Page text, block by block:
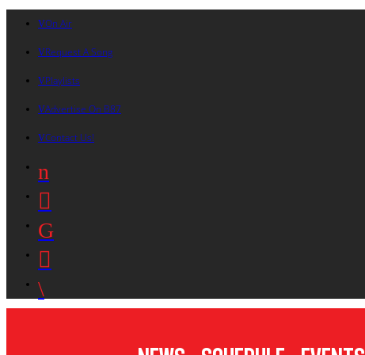
On Air
Request A Song
Playlists
Advertise On B87
Contact Us!